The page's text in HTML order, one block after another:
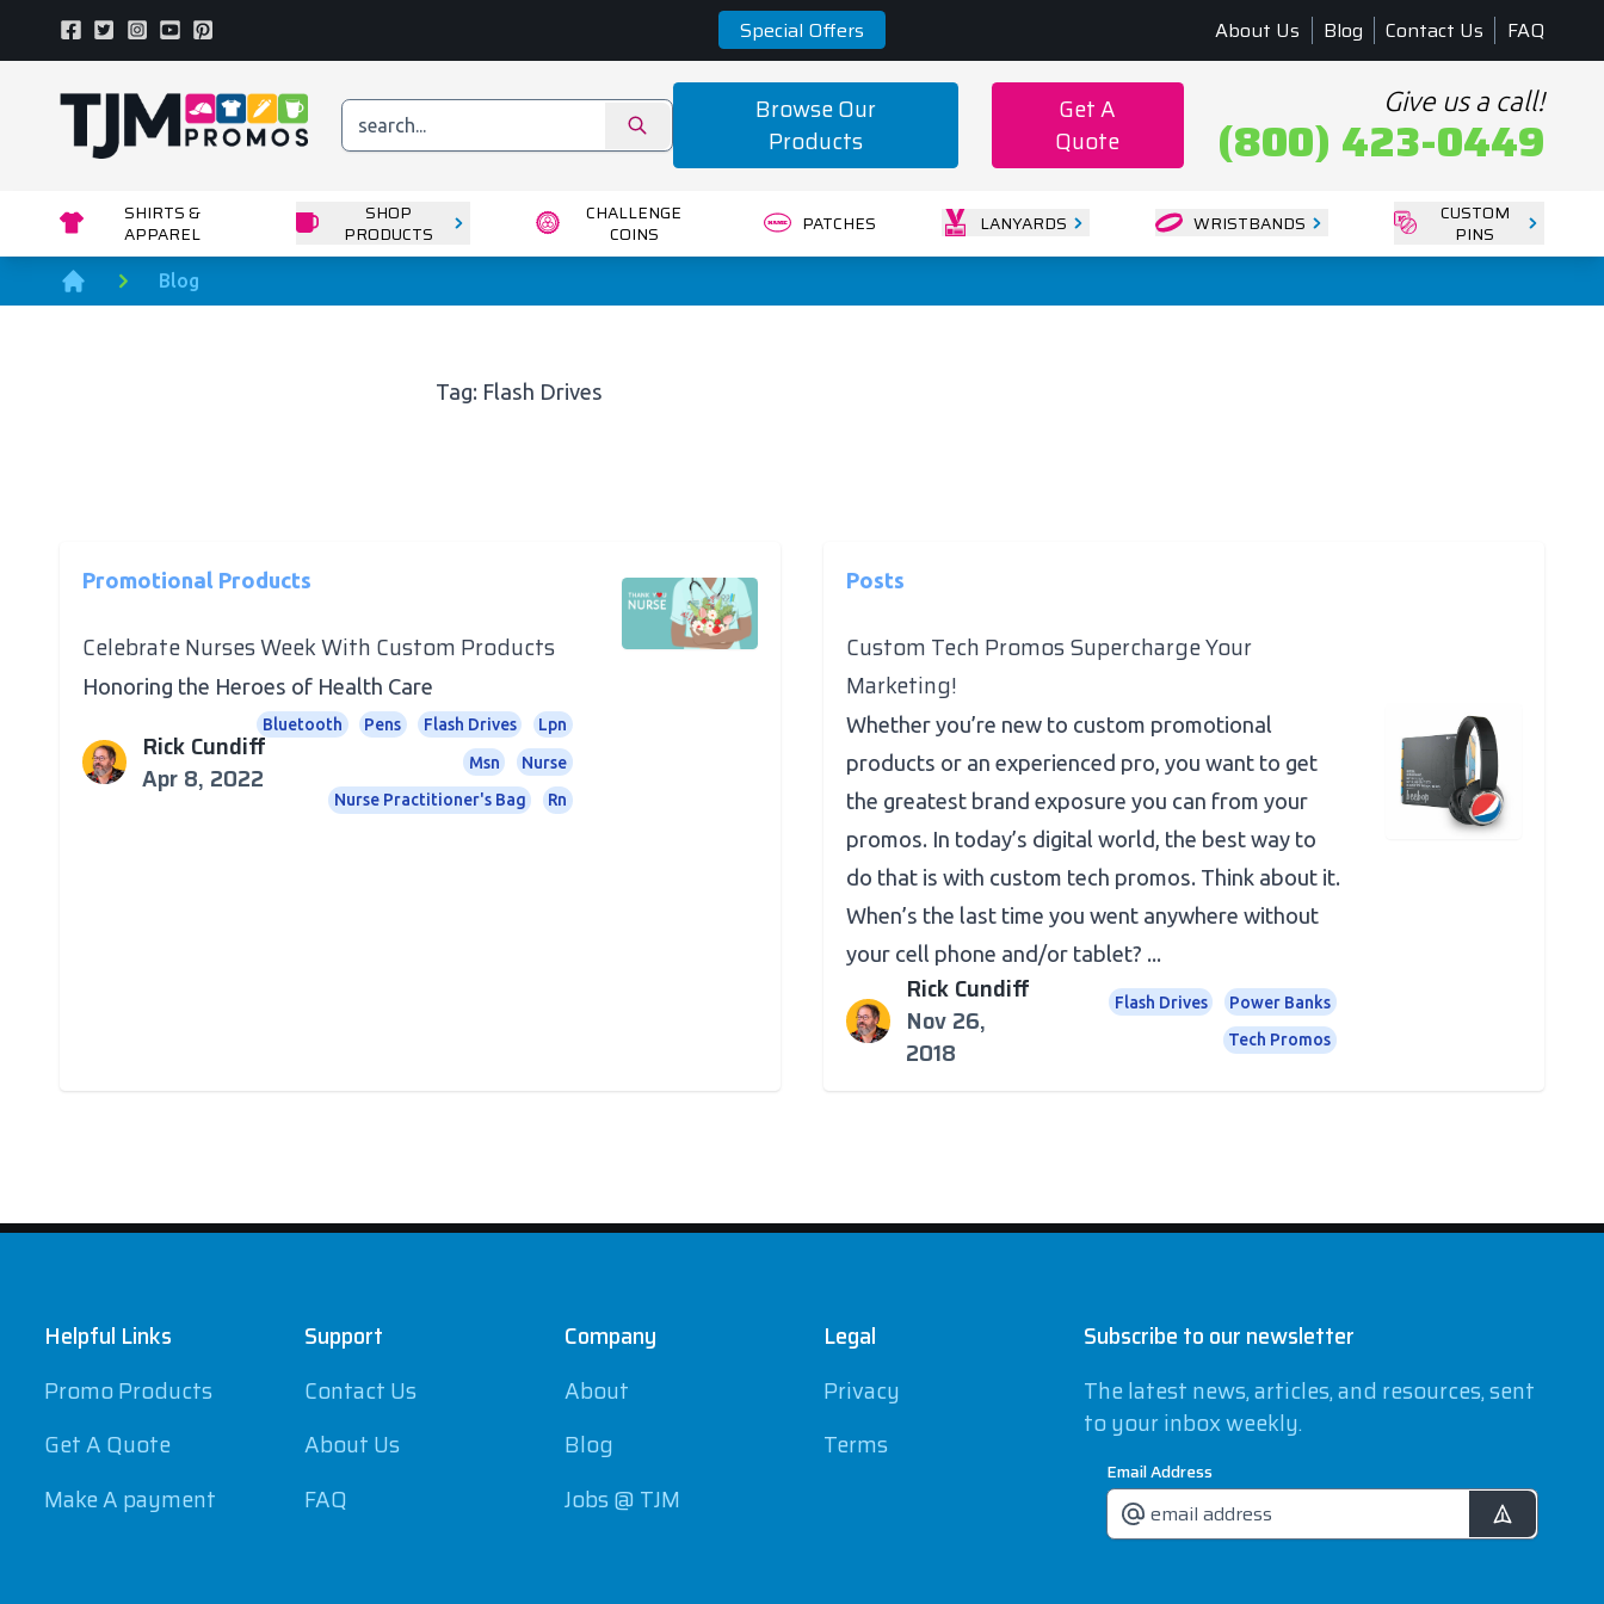
Facebook
TwitterInstagram
YoutubePinterest Special Offers About Us Blog Contact Us FAQ
Home page
Browse Our
Products
Get A
Quote
Give us a call!
(800) 423-0449
SHIRTS &
APPAREL
SHOP
PRODUCTS
CHALLENGE
COINS
PATCHES LANYARDS WRISTBANDS
CUSTOM
PINS
Home
Blog
Tag: Flash Drives
Promotional Products
Celebrate Nurses Week With Custom Products
Honoring the Heroes of Health Care
Rick Cundiff
Apr 8, 2022
Bluetooth Pens Flash Drives
Lpn
Msn
Nurse
Nurse Practitioner's Bag
Rn
Posts
Custom Tech Promos Supercharge Your
Marketing!
Whether you’re new to custom promotional
products or an experienced pro, you want to get
the greatest brand exposure you can from your
promos. In today’s digital world, the best way to
do that is with custom tech promos. Think about it.
When’s the last time you went anywhere without
your cell phone and/or tablet? ...
Rick Cundiff
Nov 26,
2018
Flash Drives
Power Banks
Tech Promos
Helpful Links
Promo Products
Get A Quote
Make A payment
Support
Contact Us
About Us
FAQ
Company
About
Blog
Jobs @ TJM
Legal
Privacy
Terms
Subscribe to our newsletter
The latest news, articles, and resources, sent
to your inbox weekly.
Email Address